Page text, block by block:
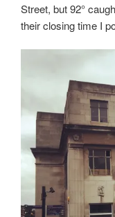
Street, but 92°
their closing time I